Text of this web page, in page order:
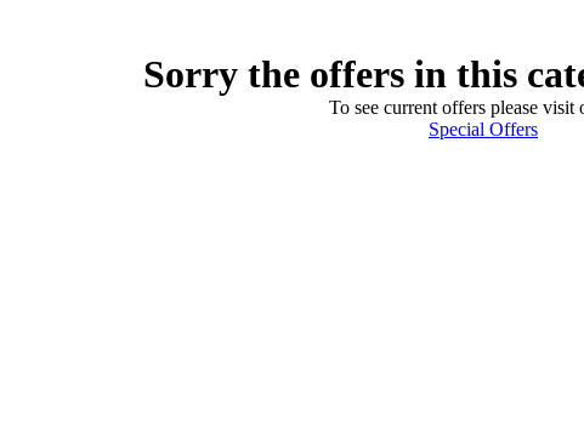
Sorry the offers in this
To see current offers please
Special Offers